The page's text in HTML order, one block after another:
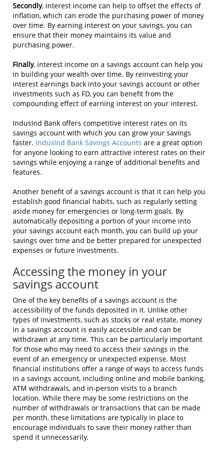
Secondly, interest income can help to offset the effects of
inflation, which can erode the purchasing power of money
over time. By earning interest on your savings, you can
ensure that their money maintains its value and
purchasing power.
Finally, interest income on a savings account can help you
in building your wealth over time. By reinvesting your
interest earnings back into your savings account or other
investments such as FD, you can benefit from the
compounding effect of earning interest on your interest.
IndusInd Bank offers competitive interest rates on its
savings account with which you can grow your savings
faster. IndusInd Bank Savings Accounts are a great option
for anyone looking to earn attractive interest rates on their
savings while enjoying a range of additional benefits and
features.
Another benefit of a savings account is that it can help you
establish good financial habits, such as regularly setting
aside money for emergencies or long-term goals. By
automatically depositing a portion of your income into
your savings account each month, you can build up your
savings over time and be better prepared for unexpected
expenses or future investments.
Accessing the money in your
savings account
One of the key benefits of a savings account is the
accessibility of the funds deposited in it. Unlike other
types of investments, such as stocks or real estate, money
in a savings account is easily accessible and can be
withdrawn at any time. This can be particularly important
for those who may need to access their savings in the
event of an emergency or unexpected expense. Most
financial institutions offer a range of ways to access funds
in a savings account, including online and mobile banking,
ATM withdrawals, and in-person visits to a branch
location. While there may be some restrictions on the
number of withdrawals or transactions that can be made
per month, these limitations are typically in place to
encourage individuals to save their money rather than
spend it unnecessarily.